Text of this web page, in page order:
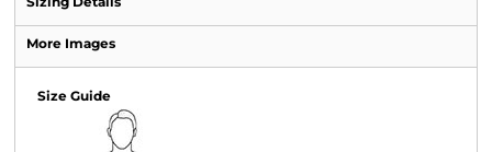
More Images
Size Guide